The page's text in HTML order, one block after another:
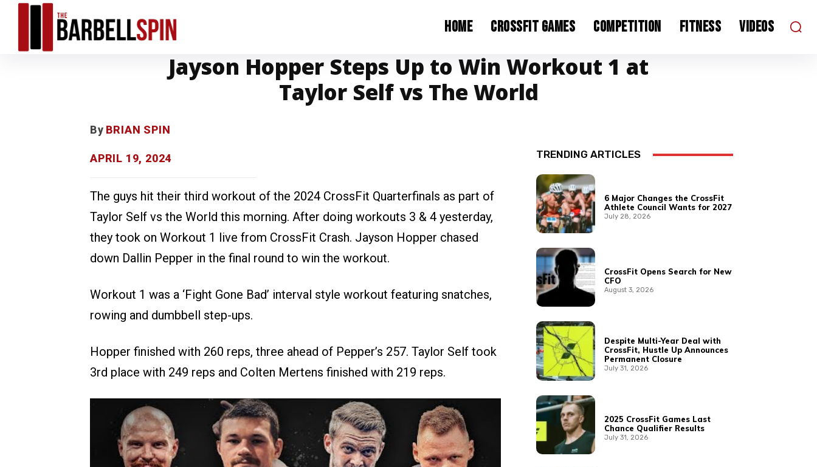
Home CrossFit Games Competition Fitness Videos
Jayson Hopper Steps Up to Win Workout 1 at
Taylor Self vs The World
By BRIAN SPIN
APRIL 19, 2024
The guys hit their third workout of the 2024 CrossFit Quarterfinals as part of
Taylor Self vs the World this morning. After doing workouts 3 & 4 yesterday,
they took on Workout 1 live from CrossFit Crash. Jayson Hopper chased
down Dallin Pepper in the final round to win the workout.
Workout 1 was a ‘Fight Gone Bad’ interval style workout featuring snatches,
rowing and dumbbell step-ups.
Hopper finished with 260 reps, three ahead of Pepper’s 257. Taylor Self took
3rd place with 249 reps and Colten Mertens finished with 219 reps.
TRENDING ARTICLES
6 Major Changes the CrossFit
Athlete Council Wants for 2027
July 28, 2026
CrossFit Opens Search for New
CFO
August 3, 2026
Despite Multi-Year Deal with
CrossFit, Hustle Up Announces
Permanent Closure
July 31, 2026
2025 CrossFit Games Last
Chance Qualifier Results
July 31, 2026